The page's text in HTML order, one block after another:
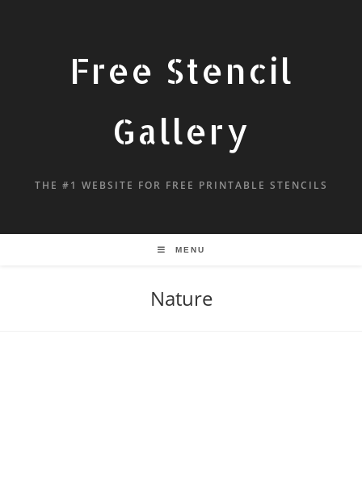
Free Stencil
Gallery
THE #1 WEBSITE FOR FREE PRINTABLE STENCILS
MENU
Nature